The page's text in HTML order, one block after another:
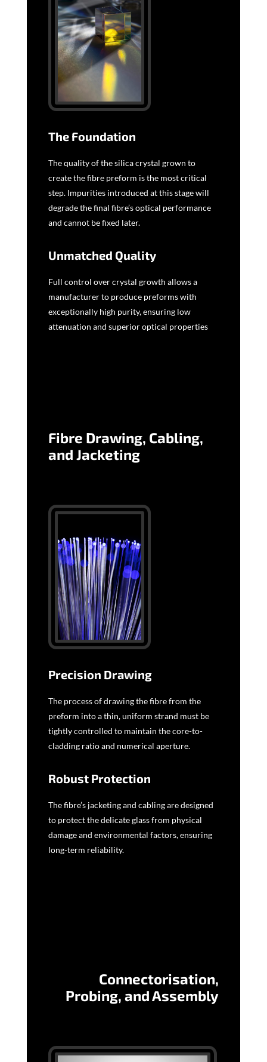
The Foundation
The quality of the silica crystal grown to
create the fibre preform is the most critical
step. Impurities introduced at this stage will
degrade the final fibre’s optical performance
and cannot be fixed later.
Unmatched Quality
Full control over crystal growth allows a
manufacturer to produce preforms with
exceptionally high purity, ensuring low
attenuation and superior optical properties
Fibre Drawing, Cabling,
and Jacketing
Precision Drawing
The process of drawing the fibre from the
preform into a thin, uniform strand must be
tightly controlled to maintain the core-to-
cladding ratio and numerical aperture.
Robust Protection
The fibre’s jacketing and cabling are designed
to protect the delicate glass from physical
damage and environmental factors, ensuring
long-term reliability.
Connectorisation,
Probing, and Assembly